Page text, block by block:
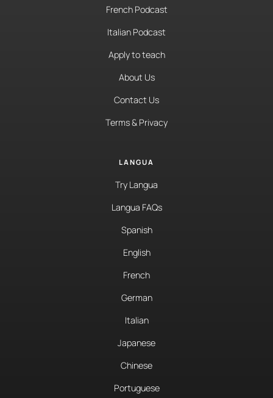
French Podcast
Italian Podcast
Apply to teach
About Us
Contact Us
Terms & Privacy
LANGUA
Try Langua
Langua FAQs
Spanish
English
French
German
Italian
Japanese
Chinese
Portuguese